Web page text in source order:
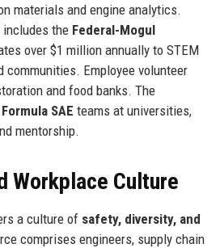
materials and engine analytics.
includes the Federal-Mogul
over $1 million annually to STEM
communities. Employee volunteer
and food banks. The
Formula SAE teams at universities,
mentorship.
Workplace Culture
a culture of safety, diversity, and
comprises engineers, supply chain